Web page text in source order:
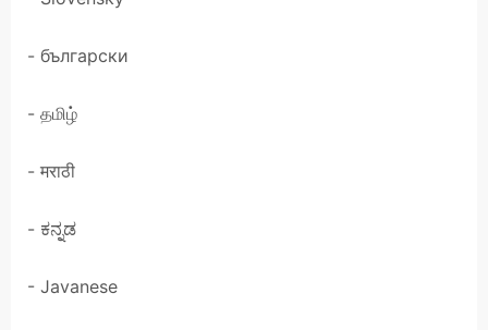
- български
- தமிழ்
- मराठी
- ಕನ್ನಡ
- Javanese